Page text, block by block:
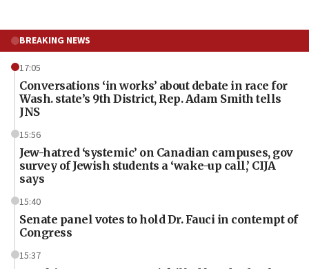
BREAKING NEWS
17:05
Conversations ‘in works’ about debate in race for
Wash. state’s 9th District, Rep. Adam Smith tells
JNS
15:56
Jew-hatred ‘systemic’ on Canadian campuses, gov
survey of Jewish students a ‘wake-up call,’ CIJA
says
15:40
Senate panel votes to hold Dr. Fauci in contempt of
Congress
15:37